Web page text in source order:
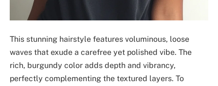
This stunning hairstyle features voluminous, loose
waves that exude a carefree yet polished vibe. The
rich, burgundy color adds depth and vibrancy,
perfectly complementing the textured layers. To